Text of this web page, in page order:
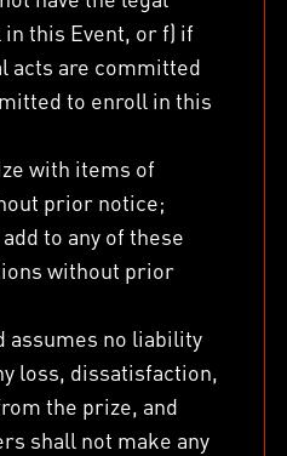
this Event, or f) if
acts are committed
to enroll in this
with items of
prior notice;
to any of these
without prior
assumes no liability
loss, dissatisfaction,
the prize, and
shall not make any